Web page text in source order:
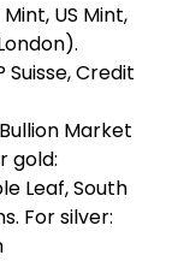
US Mint,
Credit
Market
gold:
Leaf, South
For silver: